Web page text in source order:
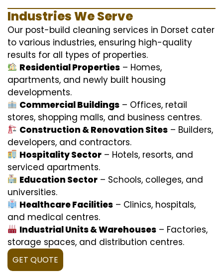
Industries We Serve
Our post-build cleaning services in Dorset cater
to various industries, ensuring high-quality
results for all types of properties.
Residential Properties – Homes,
apartments, and newly built housing
developments.
Commercial Buildings – Offices, retail
stores, shopping malls, and business centres.
Construction & Renovation Sites – Builders,
developers, and contractors.
Hospitality Sector – Hotels, resorts, and
serviced apartments.
Education Sector – Schools, colleges, and
universities.
Healthcare Facilities – Clinics, hospitals,
and medical centres.
Industrial Units & Warehouses – Factories,
storage spaces, and distribution centres.
GET QUOTE